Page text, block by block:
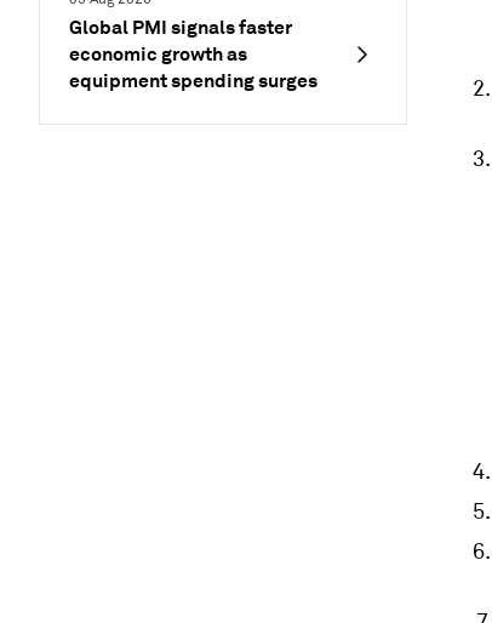
Global PMI signals faster
economic growth as
equipment spending surges